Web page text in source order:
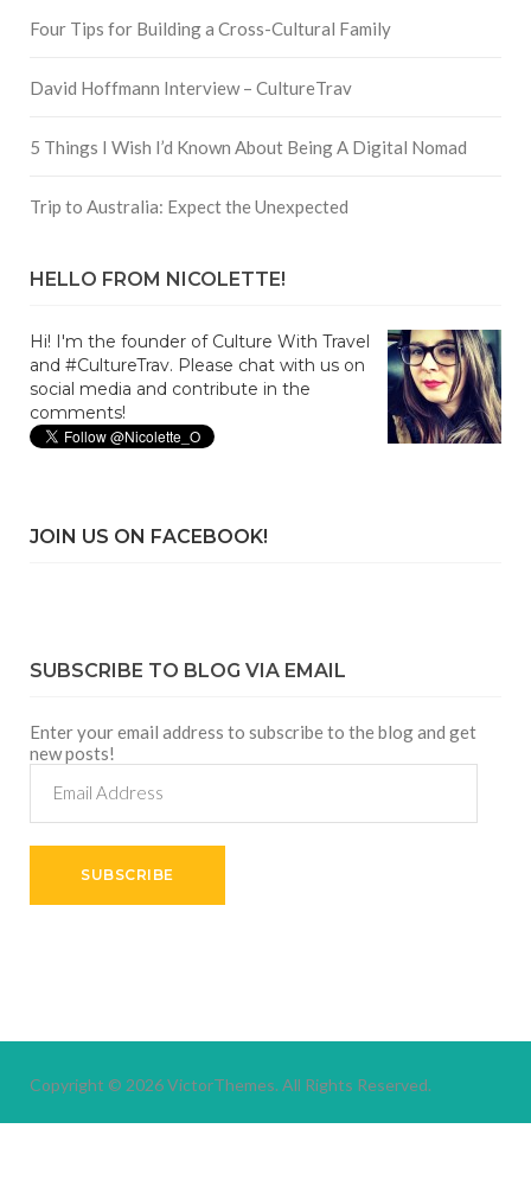
Four Tips for Building a Cross-Cultural Family
David Hoffmann Interview – CultureTrav
5 Things I Wish I’d Known About Being A Digital Nomad
Trip to Australia: Expect the Unexpected
HELLO FROM NICOLETTE!
Hi! I'm the founder of Culture With Travel
and #CultureTrav. Please chat with us on
social media and contribute in the
comments!
JOIN US ON FACEBOOK!
SUBSCRIBE TO BLOG VIA EMAIL
Enter your email address to subscribe to the blog and get
new posts!
Address
SUBSCRIBE
Copyright © 2026VictorThemes. All Rights Reserved.